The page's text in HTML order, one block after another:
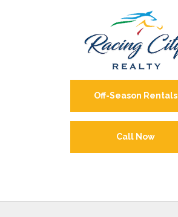
Call Now
Off-Season Rentals